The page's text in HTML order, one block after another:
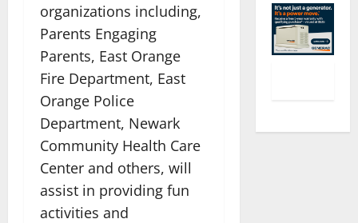
organizations including,
Parents Engaging
Parents, East Orange
Fire Department, East
Orange Police
Department, Newark
Community Health Care
Center and others, will
assist in providing fun
activities and